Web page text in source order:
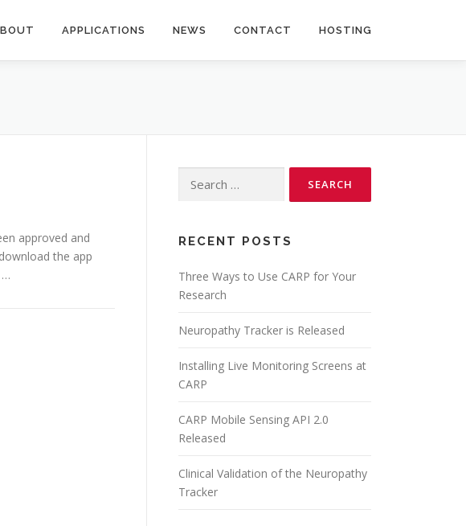
APPLICATIONS NEWS CONTACT HOSTING
approved and
the app
…
for:
RECENT POSTS
Three Ways to Use CARP for Your
Research
Neuropathy Tracker is Released
Installing Live Monitoring Screens at
CARP
CARP Mobile Sensing API 2.0
Released
Clinical Validation of the Neuropathy
Tracker